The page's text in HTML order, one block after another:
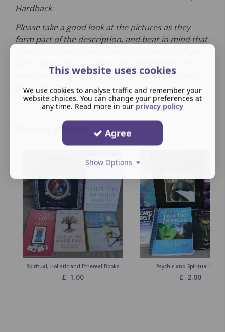
Hardback
Please take a good look at the pictures as they
form part of the description, and bear in mind that
come and see them, then please don't hesitate to
get in touch.
You may also like
Spiritual, Holistic and Ethereal Books
£ 1.00
Psychic and Spiritual Books
£ 2.00
This website uses cookies
We use cookies to analyse traffic and remember your
website choices. You can change your preferences at
any time. Read more in our privacy policy
Agree
Show Options